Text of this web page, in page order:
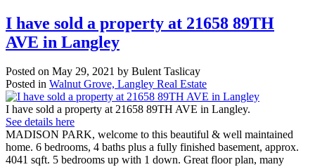
I have sold a property at 21658 89TH
AVE in Langley
Posted on May 29, 2021 by Bulent Taslicay
Posted in Walnut Grove, Langley Real Estate
I have sold a property at 21658 89TH AVE in Langley.
See details here
MADISON PARK, welcome to this beautiful & well maintained
home. 6 bedrooms, 4 baths plus a fully finished basement, approx.
4041 sqft. 5 bedrooms up with 1 down. Great floor plan, many